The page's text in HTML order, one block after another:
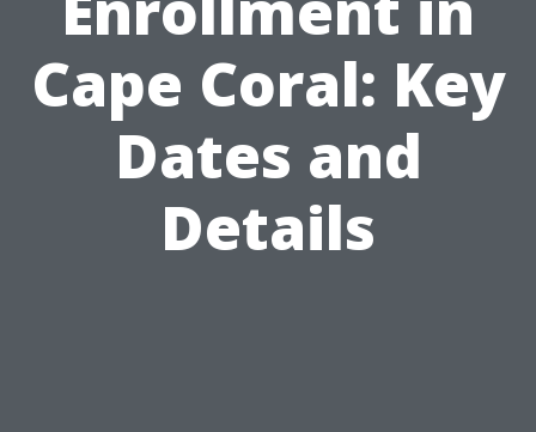
Cape Coral: Key
Dates and
Details